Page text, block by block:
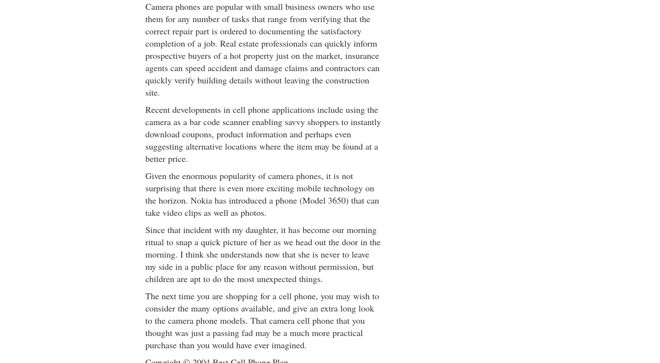
Camera phones are popular with small business owners who use
them for any number of tasks that range from verifying that the
correct repair part is ordered to documenting the satisfactory
completion of a job. Real estate professionals can quickly inform
prospective buyers of a hot property just on the market, insurance
agents can speed accident and damage claims and contractors can
quickly verify building details without leaving the construction
site.
Recent developments in cell phone applications include using the
camera as a bar code scanner enabling savvy shoppers to instantly
download coupons, product information and perhaps even
suggesting alternative locations where the item may be found at a
better price.
Given the enormous popularity of camera phones, it is not
surprising that there is even more exciting mobile technology on
the horizon. Nokia has introduced a phone (Model 3650) that can
take video clips as well as photos.
Since that incident with my daughter, it has become our morning
ritual to snap a quick picture of her as we head out the door in the
morning. I think she understands now that she is never to leave
my side in a public place for any reason without permission, but
children are apt to do the most unexpected things.
The next time you are shopping for a cell phone, you may wish to
consider the many options available, and give an extra long look
to the camera phone models. That camera cell phone that you
thought was just a passing fad may be a much more practical
purchase than you would have ever imagined.